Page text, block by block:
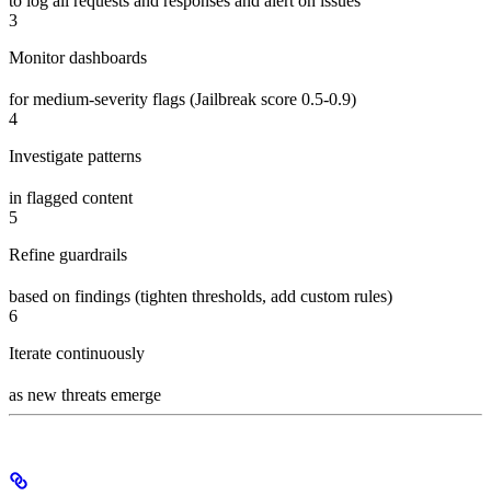
3
Monitor dashboards
for medium-severity flags (Jailbreak score 0.5-0.9)
4
Investigate patterns
in flagged content
5
Refine guardrails
based on findings (tighten thresholds, add custom rules)
6
Iterate continuously
as new threats emerge